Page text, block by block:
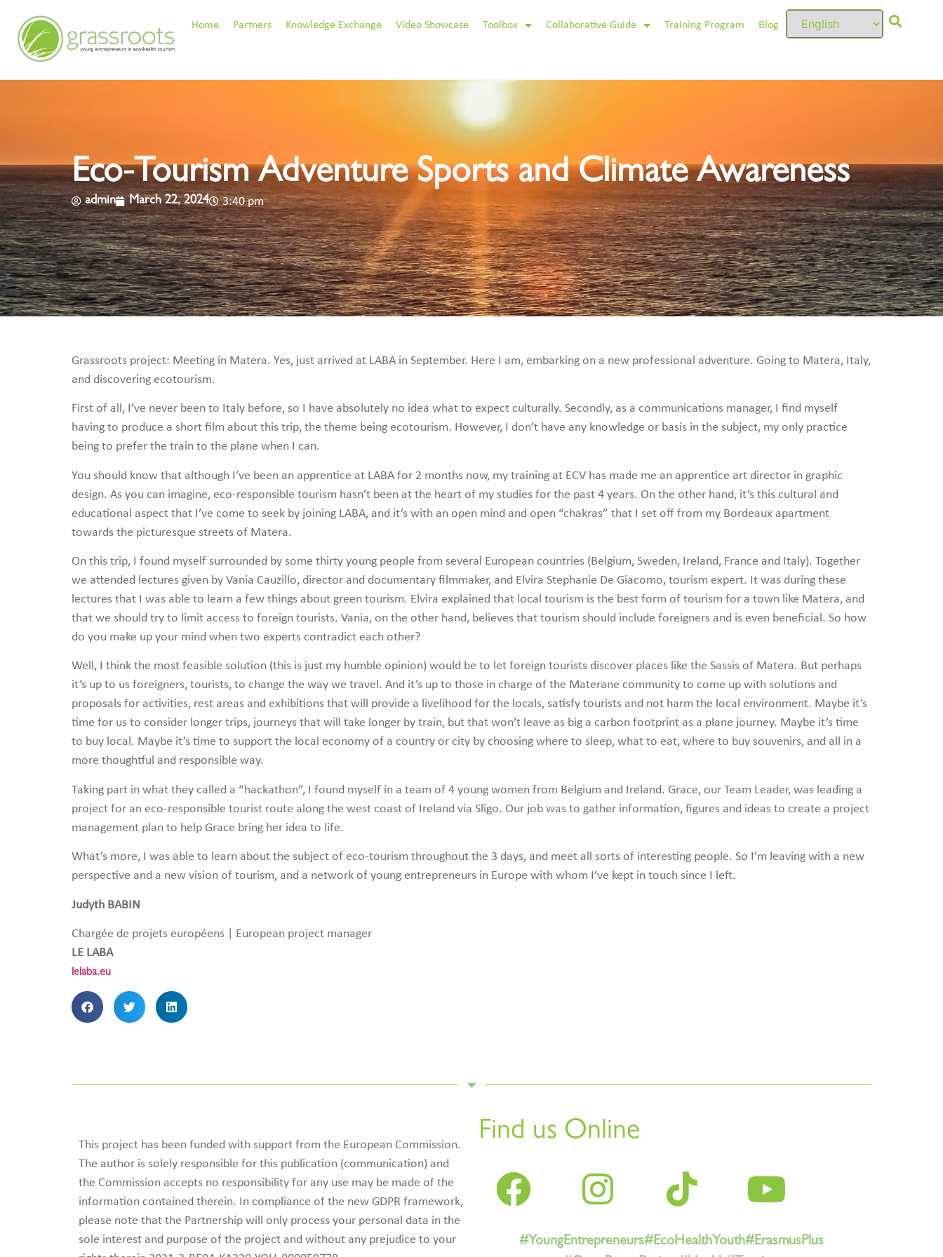
Home Partners Knowledge Exchange Video Showcase Toolbox Collaborative Guide Training Program Blog
Eco-Tourism Adventure Sports and Climate Awareness
admin March 22, 2024 3:40 pm
Grassroots project: Meeting in Matera. Yes, just arrived at LABA in September. Here I am, embarking on a new professional adventure. Going to Matera, Italy,
and discovering ecotourism.
First of all, I’ve never been to Italy before, so I have absolutely no idea what to expect culturally. Secondly, as a communications manager, I find myself
having to produce a short film about this trip, the theme being ecotourism. However, I don’t have any knowledge or basis in the subject, my only practice
being to prefer the train to the plane when I can.
You should know that although I’ve been an apprentice at LABA for 2 months now, my training at ECV has made me an apprentice art director in graphic
design. As you can imagine, eco-responsible tourism hasn’t been at the heart of my studies for the past 4 years. On the other hand, it’s this cultural and
educational aspect that I’ve come to seek by joining LABA, and it’s with an open mind and open “chakras” that I set off from my Bordeaux apartment
towards the picturesque streets of Matera.
On this trip, I found myself surrounded by some thirty young people from several European countries (Belgium, Sweden, Ireland, France and Italy). Together
we attended lectures given by Vania Cauzillo, director and documentary filmmaker, and Elvira Stephanie De Giacomo, tourism expert. It was during these
lectures that I was able to learn a few things about green tourism. Elvira explained that local tourism is the best form of tourism for a town like Matera, and
that we should try to limit access to foreign tourists. Vania, on the other hand, believes that tourism should include foreigners and is even beneficial. So how
do you make up your mind when two experts contradict each other?
Well, I think the most feasible solution (this is just my humble opinion) would be to let foreign tourists discover places like the Sassis of Matera. But perhaps
it’s up to us foreigners, tourists, to change the way we travel. And it’s up to those in charge of the Materane community to come up with solutions and
proposals for activities, rest areas and exhibitions that will provide a livelihood for the locals, satisfy tourists and not harm the local environment. Maybe it’s
time for us to consider longer trips, journeys that will take longer by train, but that won’t leave as big a carbon footprint as a plane journey. Maybe it’s time
to buy local. Maybe it’s time to support the local economy of a country or city by choosing where to sleep, what to eat, where to buy souvenirs, and all in a
more thoughtful and responsible way.
Taking part in what they called a “hackathon”, I found myself in a team of 4 young women from Belgium and Ireland. Grace, our Team Leader, was leading a
project for an eco-responsible tourist route along the west coast of Ireland via Sligo. Our job was to gather information, figures and ideas to create a project
management plan to help Grace bring her idea to life.
What’s more, I was able to learn about the subject of eco-tourism throughout the 3 days, and meet all sorts of interesting people. So I’m leaving with a new
perspective and a new vision of tourism, and a network of young entrepreneurs in Europe with whom I’ve kept in touch since I left.
Judyth BABIN
Chargée de projets européens | European project manager
LE LABA
lelaba.eu
This project has been funded with support from the European Commission.
The author is solely responsible for this publication (communication) and
the Commission accepts no responsibility for any use may be made of the
information contained therein. In compliance of the new GDPR framework,
please note that the Partnership will only process your personal data in the
sole interest and purpose of the project and without any prejudice to your
Find us Online
#YoungEntrepreneurs#EcoHealthYouth#ErasmusPlus